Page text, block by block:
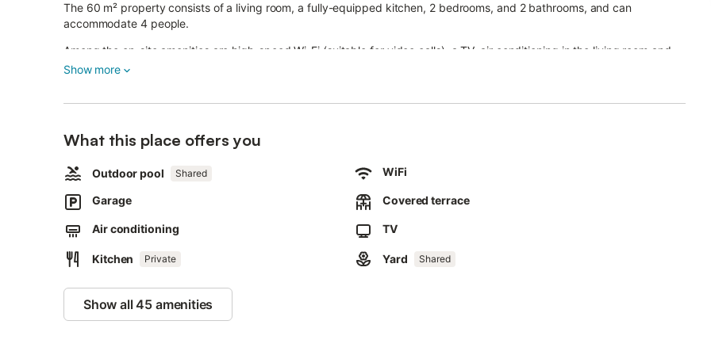
The 60 m² property consists of a living room, a fully-equipped kitchen, 2 bedrooms, and 2 bathrooms, and can
accommodate 4 people.
Among the on-site amenities are high-speed Wi-Fi (suitable for video calls), a TV, air conditioning in the living room and
the master bedroom (in case of combined use, cools down the whole property), a ceiling fan, and a washing machine.
outdoor shower, and a paddle court.
A parking space is available in a garage.
More parking places can be found within the residential complex (subject to availability).
Pets, smoking, and celebrating events are not allowed.
Show more
What this place offers you
Outdoor pool Shared WiFi
Garage Covered terrace
Air conditioning TV
Kitchen Private Yard Shared
Show all 45 amenities